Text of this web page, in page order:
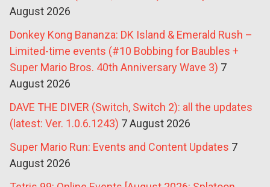
August 2026
Donkey Kong Bananza: DK Island & Emerald Rush –
Limited-time events (#10 Bobbing for Baubles +
Super Mario Bros. 40th Anniversary Wave 3) 7
August 2026
DAVE THE DIVER (Switch, Switch 2): all the updates
(latest: Ver. 1.0.6.1243) 7 August 2026
Super Mario Run: Events and Content Updates 7
August 2026